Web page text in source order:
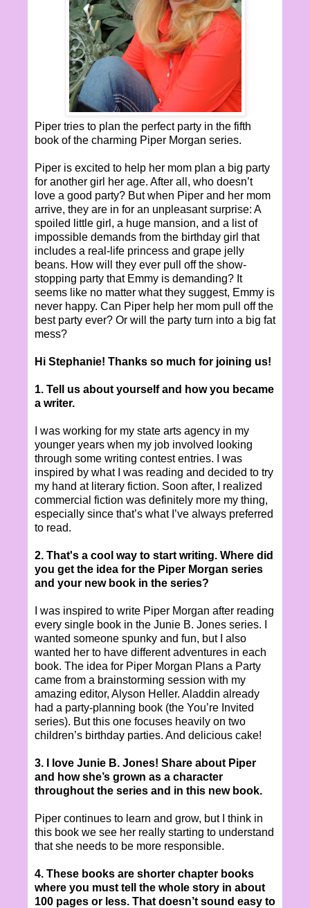
Piper tries to plan the perfect party in the fifth
book of the charming Piper Morgan series.
Piper is excited to help her mom plan a big party
for another girl her age. After all, who doesn’t
love a good party? But when Piper and her mom
arrive, they are in for an unpleasant surprise: A
spoiled little girl, a huge mansion, and a list of
impossible demands from the birthday girl that
includes a real-life princess and grape jelly
beans. How will they ever pull off the show-
stopping party that Emmy is demanding? It
seems like no matter what they suggest, Emmy is
never happy. Can Piper help her mom pull off the
best party ever? Or will the party turn into a big fat
mess?
Hi Stephanie! Thanks so much for joining us!
1. Tell us about yourself and how you became
a writer.
I was working for my state arts agency in my
younger years when my job involved looking
through some writing contest entries. I was
inspired by what I was reading and decided to try
my hand at literary fiction. Soon after, I realized
commercial fiction was definitely more my thing,
especially since that’s what I’ve always preferred
to read.
2. That's a cool way to start writing. Where did
you get the idea for the Piper Morgan series
and your new book in the series?
I was inspired to write Piper Morgan after reading
every single book in the Junie B. Jones series. I
wanted someone spunky and fun, but I also
wanted her to have different adventures in each
book. The idea for Piper Morgan Plans a Party
came from a brainstorming session with my
amazing editor, Alyson Heller. Aladdin already
had a party-planning book (the You’re Invited
series). But this one focuses heavily on two
children’s birthday parties. And delicious cake!
3. I love Junie B. Jones! Share about Piper
and how she’s grown as a character
throughout the series and in this new book.
Piper continues to learn and grow, but I think in
this book we see her really starting to understand
that she needs to be more responsible.
4. These books are shorter chapter books
where you must tell the whole story in about
100 pages or less. That doesn’t sound easy to